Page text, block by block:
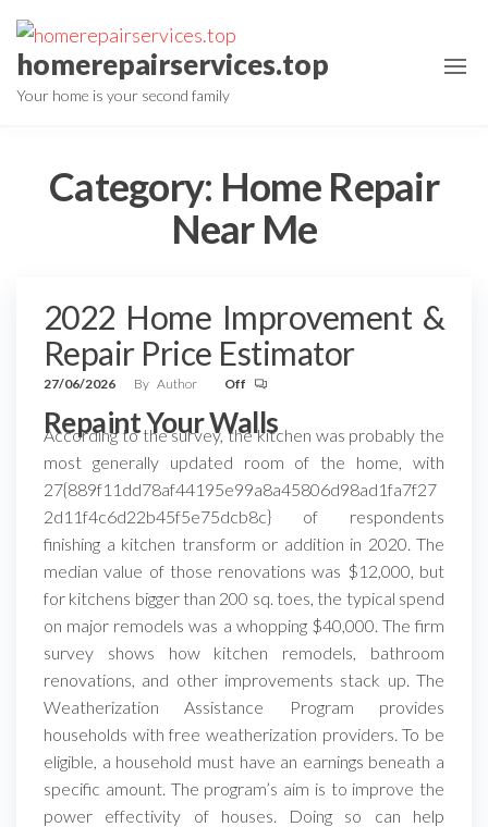
Skip
to
the
content
homerepairservices.top
Your home is your second family
Category: Home Repair
Near Me
2022 Home Improvement &
Repair Price Estimator
27/06/2026 By Author Off
Repaint Your Walls
According to the survey, the kitchen was probably the
most generally updated room of the home, with
27{889f11dd78af44195e99a8a45806d98ad1fa7f27
2d11f4c6d22b45f5e75dcb8c} of respondents
finishing a kitchen transform or addition in 2020. The
median value of those renovations was $12,000, but
for kitchens bigger than 200 sq. toes, the typical spend
on major remodels was a whopping $40,000. The firm
survey shows how kitchen remodels, bathroom
renovations, and other improvements stack up. The
Weatherization Assistance Program provides
households with free weatherization providers. To be
eligible, a household must have an earnings beneath a
specific amount. The program’s aim is to improve the
power effectivity of houses. Doing so can help